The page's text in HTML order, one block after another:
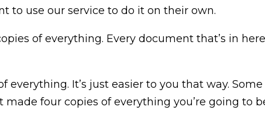
to use our service to do it on their own.
of everything. Every document that’s in
everything. It’s just easier to you that way. Some
four copies of everything you’re going to